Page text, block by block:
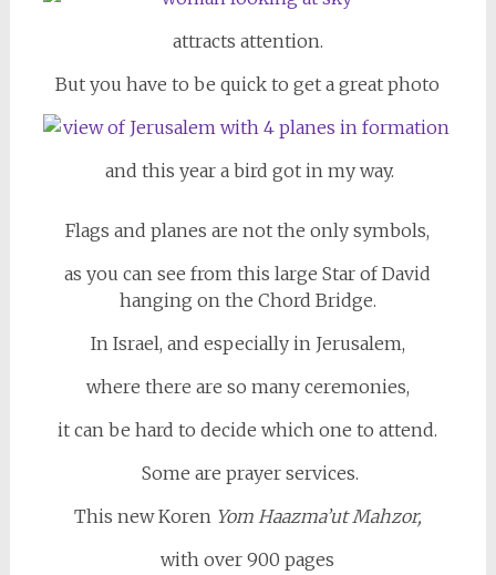
attracts attention.
But you have to be quick to get a great photo
and this year a bird got in my way.
Flags and planes are not the only symbols,
as you can see from this large Star of David
hanging on the Chord Bridge.
In Israel, and especially in Jerusalem,
where there are so many ceremonies,
it can be hard to decide which one to attend.
Some are prayer services.
This new Koren Yom Haazma’ut Mahzor,
with over 900 pages